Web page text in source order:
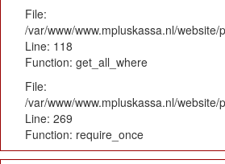
File:
/var/www/www.mpluskassa.nl/
Line: 118
Function: get_all_where
File:
/var/www/www.mpluskassa.nl/
Line: 269
Function: require_once